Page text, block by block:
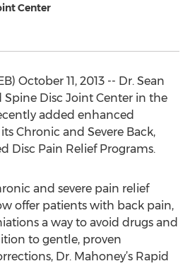
Center
October 11, 2013 -- Dr. Sean
Spine Disc Joint Center in the
added enhanced
Chronic and Severe Back,
Disc Pain Relief Programs.
and severe pain relief
offer patients with back pain,
a way to avoid drugs and
to gentle, proven
Dr. Mahoney’s Rapid